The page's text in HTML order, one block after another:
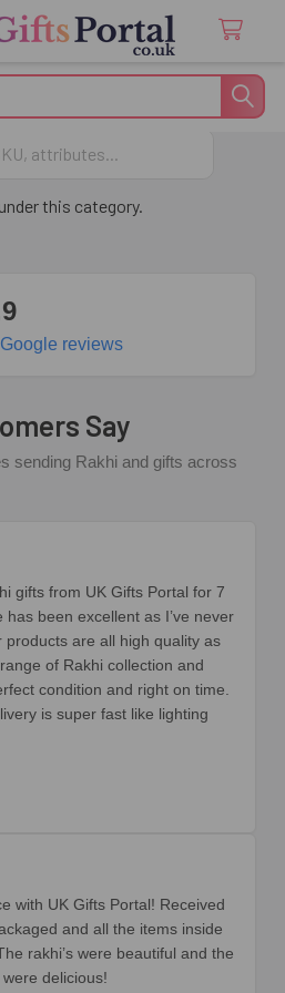
Day Gifts
this category.
reviews
Say
sending Rakhi and gifts across
gifts from UK Gifts Portal for 7
been excellent as I’ve never
are all high quality as
of Rakhi collection and
condition and right on time.
is super fast like lighting
with UK Gifts Portal! Received
and all the items inside
rakhi’s were beautiful and the
delicious!